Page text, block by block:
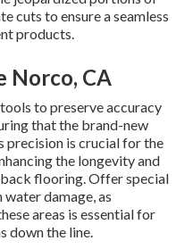
cuts to ensure a seamless
products.
Norco, CA
to preserve accuracy
that the brand-new
precision is crucial for the
the longevity and
flooring. Offer special
damage, as
areas is essential for
down the line.